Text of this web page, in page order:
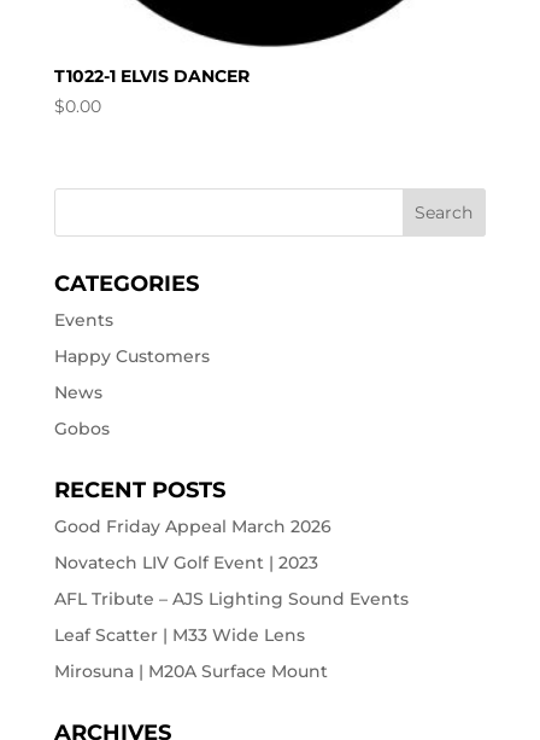
T1022-1 ELVIS DANCER
$0.00
CATEGORIES
Events
Happy Customers
News
Gobos
RECENT POSTS
Good Friday Appeal March 2026
Novatech LIV Golf Event | 2023
AFL Tribute – AJS Lighting Sound Events
Leaf Scatter | M33 Wide Lens
Mirosuna | M20A Surface Mount
ARCHIVES